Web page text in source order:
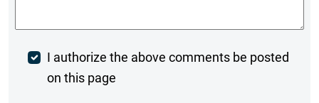
Post
Comment
I authorize the above comments be posted
on this page